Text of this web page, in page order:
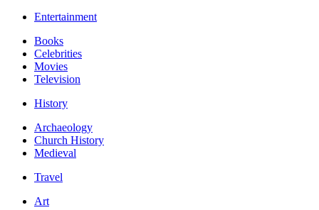
Entertainment
Books
Celebrities
Movies
Television
History
Archaeology
Church History
Medieval
Travel
Art